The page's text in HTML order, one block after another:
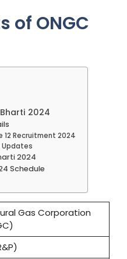
of ONGC
2024
12 Recruitment 2024
Updates
2024
Schedule
Gas Corporation